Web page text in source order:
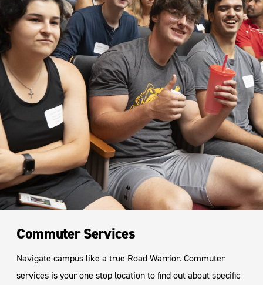
Commuter Services
Navigate campus like a true Road Warrior. Commuter
services is your one stop location to find out about specific